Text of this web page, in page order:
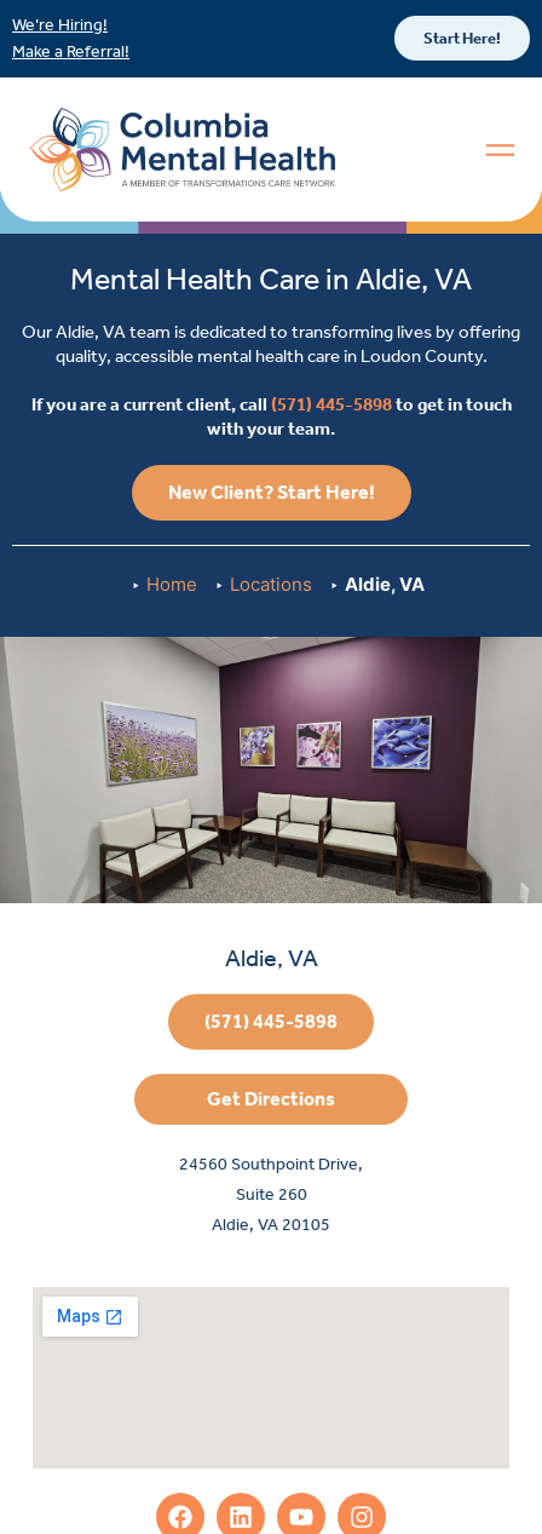
We’re Hiring!
Make a Referral!
Start Here!
Mental Health Care in Aldie, VA
Our Aldie, VA team is dedicated to transforming lives by offering
quality, accessible mental health care in Loudon County.
If you are a current client, call (571) 445-5898to get in touch
with your team.
New Client? Start Here!
Home Locations Aldie, VA
Aldie, VA
(571) 445-5898
Get Directions
24560 Southpoint Drive,
Suite 260
Aldie, VA 20105